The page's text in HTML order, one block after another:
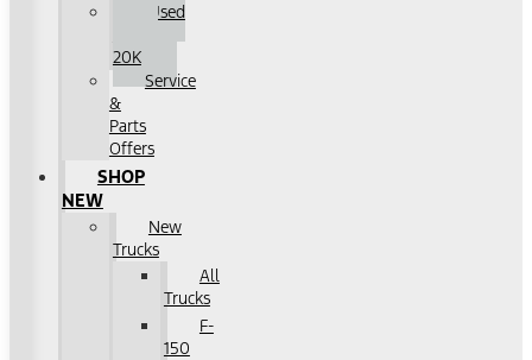
Used
20K
Service
&
Parts
Offers
SHOP
NEW
New
Trucks
All
Trucks
F-
150